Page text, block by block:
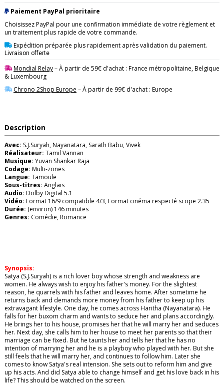
Paiement PayPal prioritaire
Choisissez PayPal pour une confirmation immédiate de votre règlement et
un traitement plus rapide de votre commande.
Expédition préparée plus rapidement après validation du paiement.
Livraison offerte
Mondial Relay– À partir de 59€ d'achat : France métropolitaine, Belgique
& Luxembourg
Chrono 2Shop Europe – À partir de 99€ d'achat : Europe
Description
Avec: S.J.Suryah, Nayanatara, Sarath Babu, Vivek
Réalisateur: Tamil Vannan
Musique: Yuvan Shankar Raja
Codage: Multi-zones
Langue: Tamoule
Sous-titres: Anglais
Audio: Dolby Digital 5.1
Vidéo: Format 16/9 compatible 4/3, Format cinéma respecté scope 2.35
Durée: (environ) 146 minutes
Genres: Comédie, Romance
Synopsis:
Satya (S.J.Suryah) is a rich lover boy whose strength and weakness are
women. He always wish to enjoy his father's money. For the slightest
reason, he quarrels with his father and leaves home. After sometime he
returns back and demands more money from his father to keep up his
extravagant lifestyle. One day, he comes across Haritha (Nayanatara). He
falls for her buxom charm and wants to seduce her and plans accordingly.
He brings her to his house, promises her that he will marry her and seduces
her. Next day, she calls him to her house to meet her parents so that their
marriage can be fixed. But he taunts her and tells her that he has no
intention of marrying her and he is a playboy who played with her. But she
still feels that he will marry her, and continues to follow him. Later she
comes to know Satya's real intension. She sets out to reform him and give
up his acts. And did Satya able to change himself and get his love back in his
life? This should be watched on the screen.